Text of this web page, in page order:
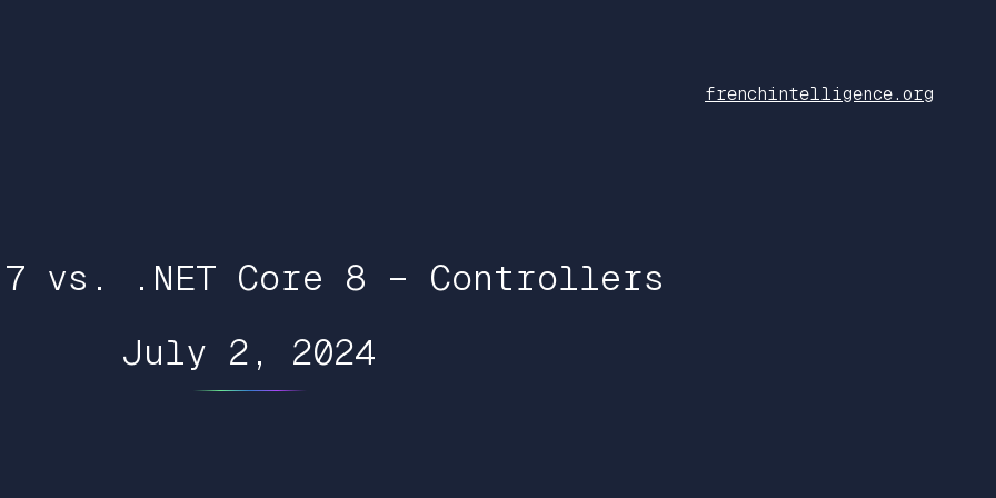
frenchintelligence.org
7 vs. .NET Core 8 – Controllers
July 2, 2024